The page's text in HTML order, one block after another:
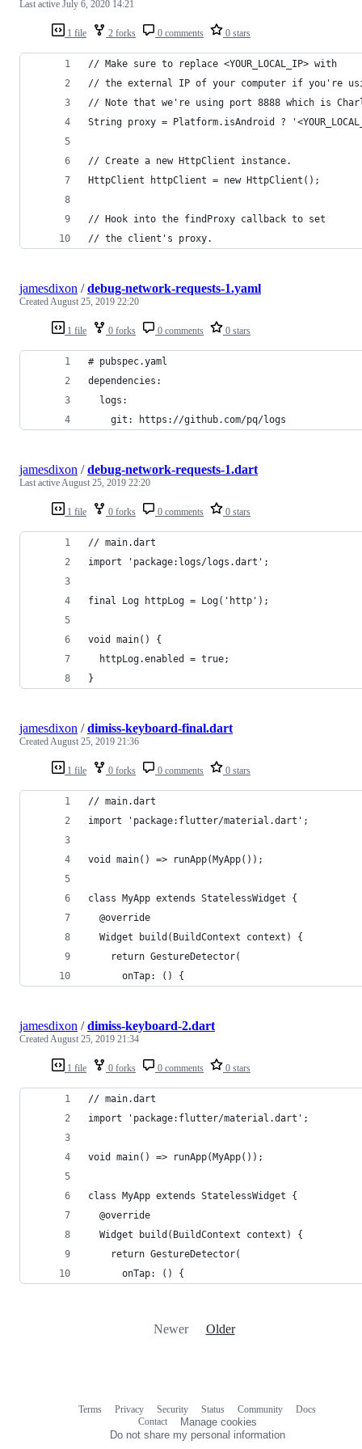
1 file 2 forks 0 comments 0 stars
Last active July 6, 2020 14:21
// Make sure to replace <YOUR_LOCAL_IP> with
// the external IP of your computer if you're
// Note that we're using port 8888 which is
String proxy = Platform.isAndroid ?
// Create a new HttpClient instance.
HttpClient httpClient = new HttpClient();
// Hook into the findProxy callback to set
// the client's proxy.
1 file 0 forks 0 comments 0 stars
jamesdixon /debug-network-requests-1.yaml
CreatedAugust 25, 2019 22:20
# pubspec.yaml
dependencies:
  logs:
    git: https://github.com/pq/logs
1 file 0 forks 0 comments 0 stars
jamesdixon /debug-network-requests-1.dart
Last activeAugust 25, 2019 22:20
// main.dart
import 'package:logs/logs.dart';
final Log httpLog = Log('http');
void main() {
  httpLog.enabled = true;
}
1 file 0 forks 0 comments 0 stars
jamesdixon /dimiss-keyboard-final.dart
CreatedAugust 25, 2019 21:36
// main.dart
import 'package:flutter/material.dart';
void main() => runApp(MyApp());
class MyApp extends StatelessWidget {
  @override
  Widget build(BuildContext context) {
    return GestureDetector(
      onTap: () {
1 file 0 forks 0 comments 0 stars
jamesdixon /dimiss-keyboard-2.dart
CreatedAugust 25, 2019 21:34
// main.dart
import 'package:flutter/material.dart';
void main() => runApp(MyApp());
class MyApp extends StatelessWidget {
  @override
  Widget build(BuildContext context) {
    return GestureDetector(
      onTap: () {
Newer Older
Terms Privacy Security Status Community
Docs
Contact
Manage cookies
Do not share my personal information